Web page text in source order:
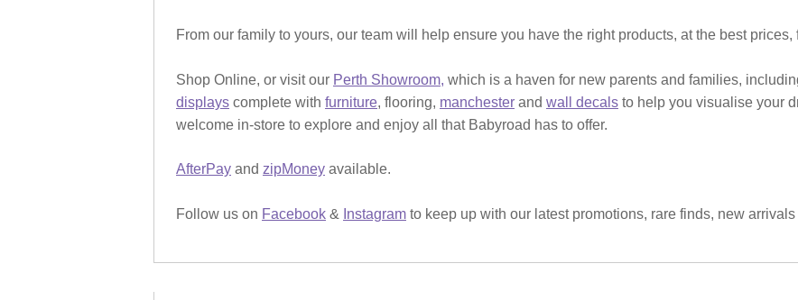
From our family to yours, our team will help ensure you have the right products, at the best prices,
Shop Online, or visit our Perth Showroom, which is a haven for new parents and families,
displays complete with furniture, flooring, manchester and wall decals to help you visualise your
welcome in-store to explore and enjoy all that Babyroad has to offer.
AfterPay and zipMoney available.
Follow us on Facebook & Instagram to keep up with our latest promotions, rare finds, new